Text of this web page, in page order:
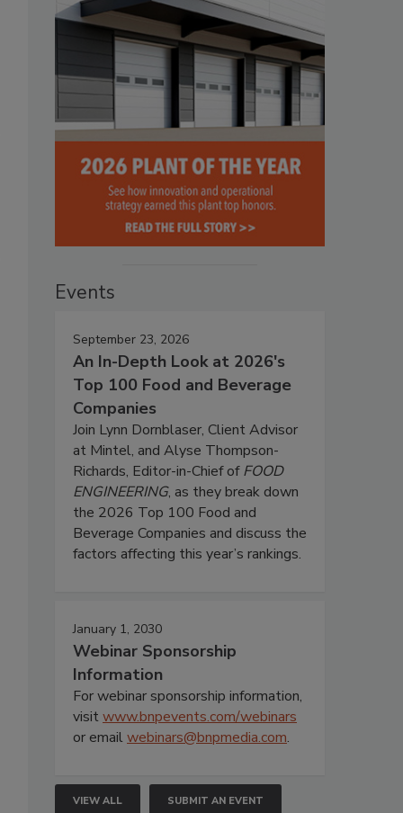
Events
September 23, 2026
An In-Depth Look at 2026's
Top 100 Food and Beverage
Companies
Join Lynn Dornblaser, Client Advisor
at Mintel, and Alyse Thompson-
Richards, Editor-in-Chief ofFOOD
ENGINEERING, as they break down
the 2026 Top 100 Food and
Beverage Companies and discuss the
factors affecting this year’s rankings.
January 1, 2030
Webinar Sponsorship
Information
For webinar sponsorship information,
visitwww.bnpevents.com/webinars
or emailwebinars@bnpmedia.com.
VIEW ALL SUBMIT AN EVENT